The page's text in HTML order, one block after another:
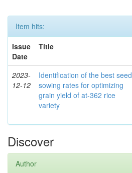
Item hits:
Issue
Date
Title
2023-
12-12
Identification of the best seed
sowing rates for optimizing
grain yield of at-362 rice
variety
Discover
Author